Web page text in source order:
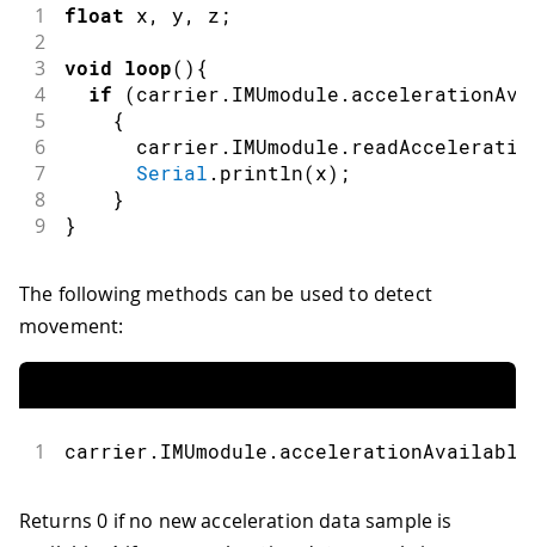
1 float x, y, z ;
2
3
void loop( ) {
4 if (carrier . IMUmodule .
5 {
6
      carrier
. IMUmodule .
7 Serial . println(x) ;
8 }
9 }
The following methods can be used to detect
movement:
1 carrier . IMUmodule . accelerationAvailable
Returns 0 if no new acceleration data sample is